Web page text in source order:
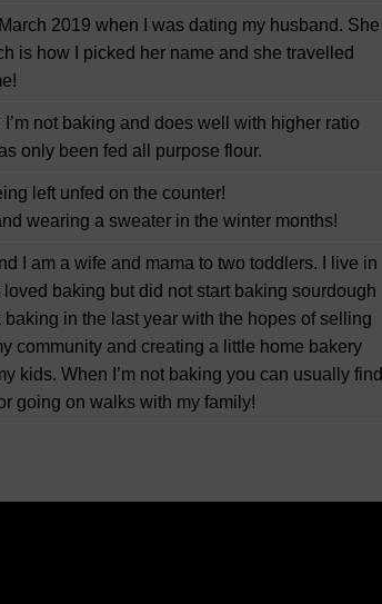
2019 when I was dating my husband. She
is how I picked her name and she travelled
I’m not baking and does well with higher ratio
only been fed all purpose flour.
left unfed on the counter!
wearing a sweater in the winter months!
I am a wife and mama to two toddlers. I live in
baking but did not start baking sourdough
in the last year with the hopes of selling
community and creating a little home bakery
kids. When I’m not baking you can usually find
going on walks with my family!